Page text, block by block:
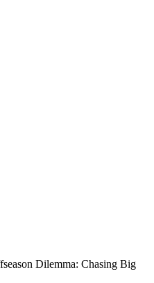
Dilemma: Chasing Big